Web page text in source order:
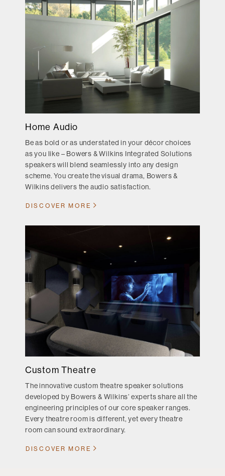
Home Audio
Be as bold or as understated in your décor choices
as you like – Bowers & Wilkins Integrated Solutions
speakers will blend seamlessly into any design
scheme. You create the visual drama, Bowers &
Wilkins delivers the audio satisfaction.
DISCOVER MORE
Custom Theatre
The innovative custom theatre speaker solutions
developed by Bowers & Wilkins’ experts share all the
engineering principles of our core speaker ranges.
Every theatre room is different, yet every theatre
room can sound extraordinary.
DISCOVER MORE